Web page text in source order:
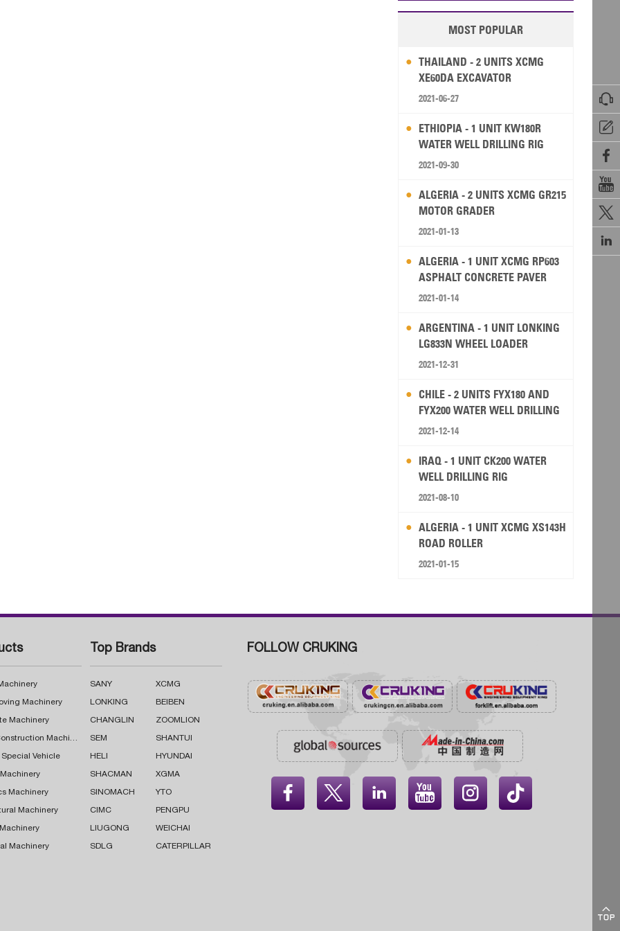







MOST POPULAR
THAILAND - 2 UNITS XCMG
XE60DA EXCAVATOR
2021-06-27
ETHIOPIA - 1 UNIT KW180R
WATER WELL DRILLING RIG
2021-09-30
ALGERIA - 2 UNITS XCMG GR215
MOTOR GRADER
2021-01-13
ALGERIA - 1 UNIT XCMG RP603
ASPHALT CONCRETE PAVER
2021-01-14
ARGENTINA - 1 UNIT LONKING
LG833N WHEEL LOADER
2021-12-31
CHILE - 2 UNITS FYX180 AND
FYX200 WATER WELL DRILLING
RIG
2021-12-14
IRAQ - 1 UNIT CK200 WATER
WELL DRILLING RIG
2021-08-10
ALGERIA - 1 UNIT XCMG XS143H
ROAD ROLLER
2021-01-15
Machinery
Machinery
Road Construction Machinery
Special Vehicle
Machinery
Machinery
Machinery
Top Brands
SANY XCMG
LONKING BEIBEN
CHANGLIN ZOOMLION
SEM SHANTUI
HELI HYUNDAI
SHACMAN XGMA
SINOMACH YTO
CIMC PENGPU
LIUGONG WEICHAI
SDLG CATERPILLAR
FOLLOW CRUKING
    